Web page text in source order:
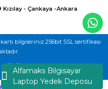
Alfamaks Bilgisayar
Laptop Yedek Deposu
Kızılay - Çankaya -Ankara
bilgileriniz 256bit SSL sertifikası